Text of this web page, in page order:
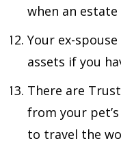
when an
Your ex-
assets if you
There are
from your
to travel the